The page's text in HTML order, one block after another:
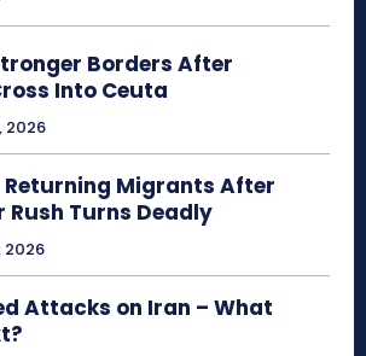
Borders After
Into Ceuta
2026
Returning Migrants After
Rush Turns Deadly
2026
Attacks on Iran – What